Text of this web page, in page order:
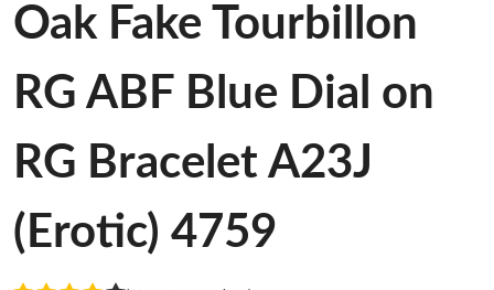
Oak Fake Tourbillon
RG ABF Blue Dial on
RG Bracelet A23J
(Erotic) 4759